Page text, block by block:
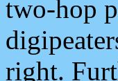
two-hop
right.